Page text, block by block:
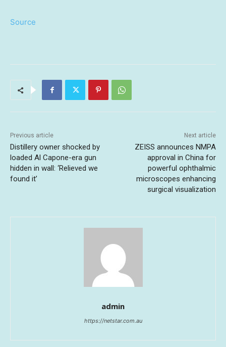
Source
Previous article
Distillery owner shocked by
loaded Al Capone-era gun
hidden in wall: ‘Relieved we
found it’
Next article
ZEISS announces NMPA
approval in China for
powerful ophthalmic
microscopes enhancing
surgical visualization
admin
https://netstar.com.au